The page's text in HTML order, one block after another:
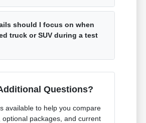
should I focus on when
truck or SUV during a test
Questions?
available to help you compare
optional packages, and current